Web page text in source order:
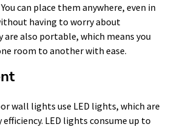
can place them anywhere, even in
having to worry about
also portable, which means you
room to another with ease.
wall lights use LED lights, which are
LED lights consume up to